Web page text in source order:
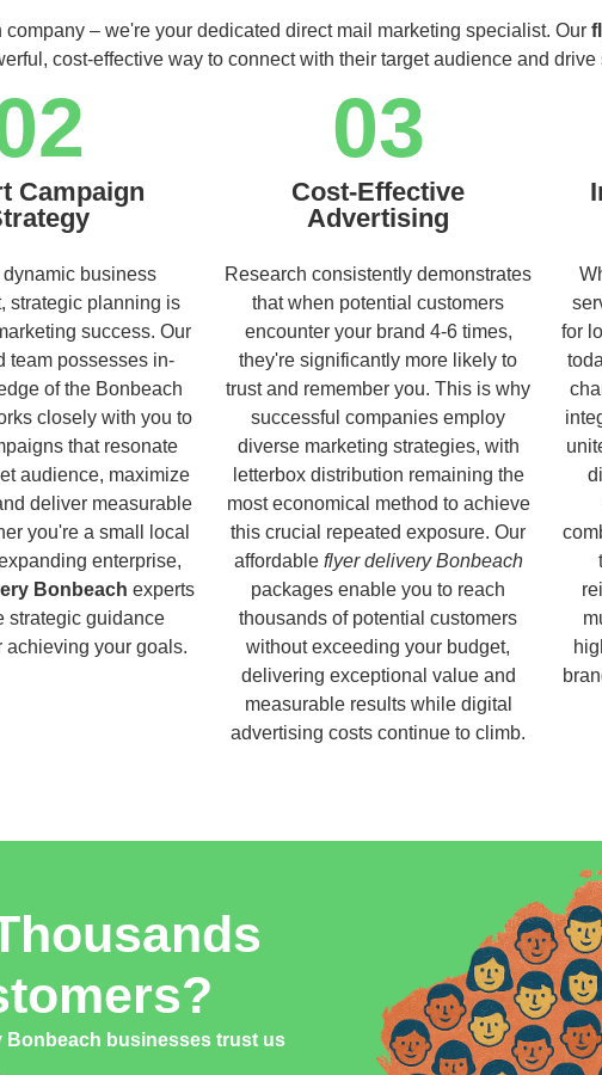
– we're your dedicated direct mail marketing specialist. Our
cost-effective way to connect with their target audience and
Campaign
dynamic business
strategic planning is
success. Our
team possesses in-
of the Bonbeach
closely with you to
that resonate
audience, maximize
deliver measurable
you're a small local
enterprise,
Bonbeach experts
strategic guidance
achieving your goals.
03
Cost-Effective
Advertising
Research consistently demonstrates
that when potential customers
encounter your brand 4-6 times,
they're significantly more likely to
trust and remember you. This is why
successful companies employ
diverse marketing strategies, with
letterbox distribution remaining the
most economical method to achieve
this crucial repeated exposure. Our
affordable flyer delivery Bonbeach
packages enable you to reach
thousands of potential customers
without exceeding your budget,
delivering exceptional value and
measurable results while digital
advertising costs continue to climb.
for
Bonbeach businesses trust us